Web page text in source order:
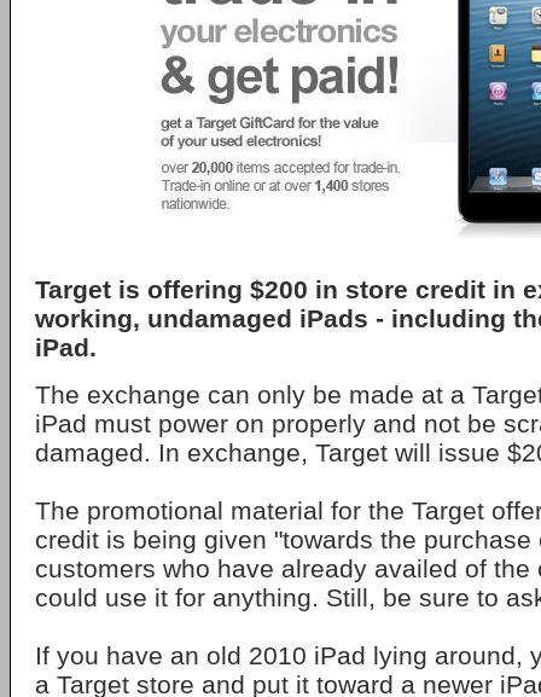
Target is offering $200 in store credit in
working, undamaged iPads - including
iPad.
The exchange can only be made at a
iPad must power on properly and not be
damaged. In exchange, Target will issue
The promotional material for the Target
credit is being given "towards the purchase
customers who have already availed of the
could use it for anything. Still, be sure to
If you have an old 2010 iPad lying around,
a Target store and put it toward a newer